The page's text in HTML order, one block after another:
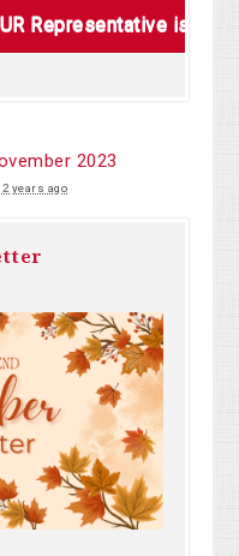
Representative is
2023
2 years ago